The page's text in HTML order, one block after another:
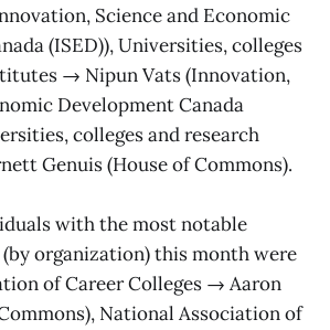
Science and Economic
(ISED)), Universities, colleges
→ Nipun Vats (Innovation,
Development Canada
colleges and research
Genuis (House of Commons).
with the most notable
organization) this month were
of Career Colleges → Aaron
National Association of